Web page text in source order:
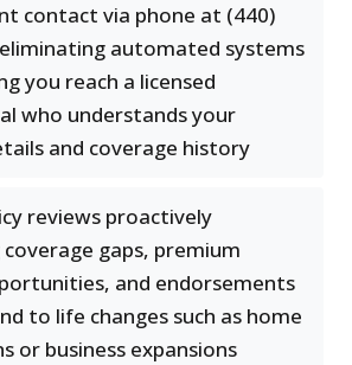
contact via phone at (440)
automated systems
you reach a licensed
who understands your
and coverage history
reviews proactively
gaps, premium
and endorsements
to life changes such as home
or business expansions